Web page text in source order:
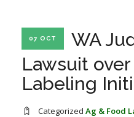
Check out... The Ag & Food
SEARCH SITE
07 OCT
WA
Lawsuit
Labeling
Categorized Ag & Food